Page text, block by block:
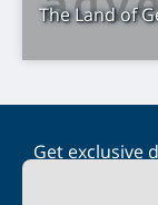
The Land of
Get exclusive